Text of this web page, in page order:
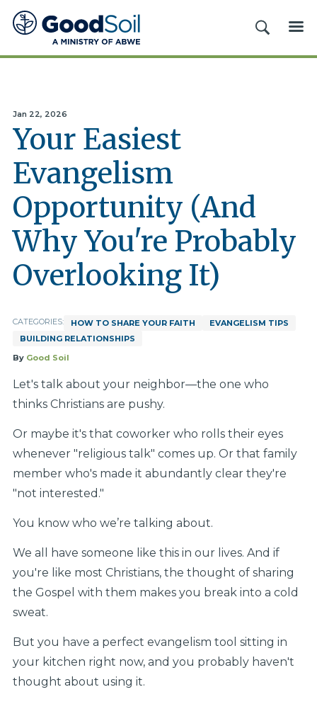
Good
Soil
Evangelism
SEARCH
Jan 22, 2026
Your Easiest
Evangelism
Opportunity (And
Why You're Probably
Overlooking It)
CATEGORIES: HOW TO SHARE YOUR FAITH
EVANGELISM TIPS
BUILDING RELATIONSHIPS
By Good Soil
Let's talk about your neighbor—the one who
thinks Christians are pushy.
Or maybe it's that coworker who rolls their eyes
whenever "religious talk" comes up. Or that family
member who's made it abundantly clear they're
"not interested."
You know who we’re talking about.
We all have someone like this in our lives. And if
you're like most Christians, the thought of sharing
the Gospel with them makes you break into a cold
sweat.
But you have a perfect evangelism tool sitting in
your kitchen right now, and you probably haven't
thought about using it.